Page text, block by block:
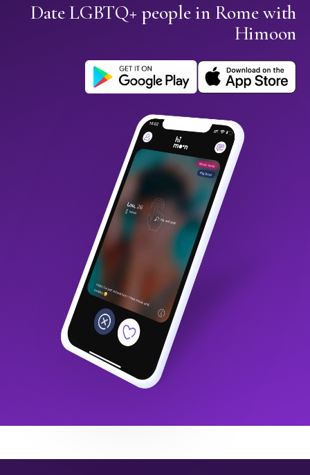
Date LGBTQ+ people in Rome with
Himoon